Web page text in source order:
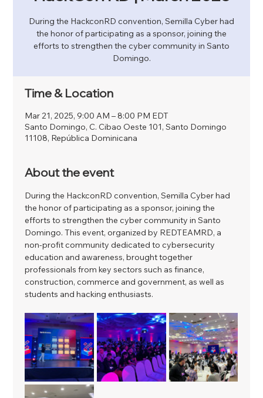
During the HackconRD convention, Semilla Cyber ​​had
the honor of participating as a sponsor, joining the
efforts to strengthen the cyber community in Santo
Domingo.
Time & Location
Mar 21, 2025, 9:00 AM – 8:00 PM EDT
Santo Domingo, C. Cibao Oeste 101, Santo Domingo
11108, República Dominicana
About the event
During the HackconRD convention, Semilla Cyber ​​had
the honor of participating as a sponsor, joining the
efforts to strengthen the cyber community in Santo
Domingo. This event, organized by REDTEAMRD, a
non-profit community dedicated to cybersecurity
education and awareness, brought together
professionals from key sectors such as finance,
construction, commerce and government, as well as
students and hacking enthusiasts.